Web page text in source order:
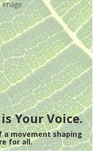
Your Voice.
a movement shaping
for all.